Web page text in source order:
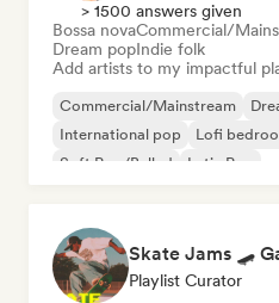
> 1500 answers given
Bossa novaCommercial/
Dream popIndie folk
Add artists to my impactful
Commercial/Mainstream
International pop
Lofi
Soft Pop/Ballad
Latin Pop
Playlist Curator